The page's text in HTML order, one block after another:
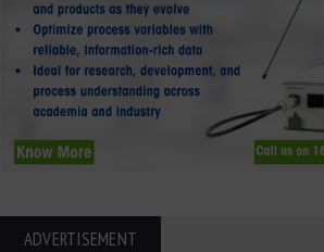
ADVERTISEMENT